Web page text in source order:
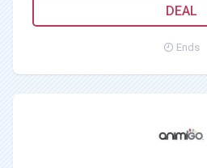
DEAL
Ends